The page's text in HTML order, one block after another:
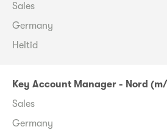
Sales
Germany
Heltid
Key Account Manager - Nord
Sales
Germany